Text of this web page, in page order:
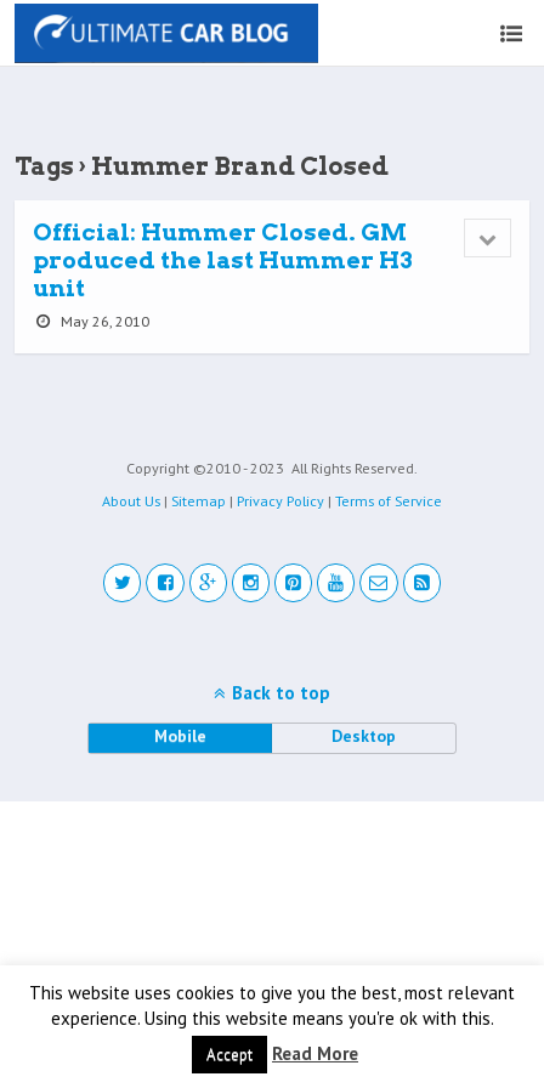
Tags › Hummer Brand Closed
Official: Hummer Closed. GM
produced the last Hummer H3
unit
May 26, 2010
Copyright ©2010 - 2023 All Rights Reserved.
About Us | Sitemap | Privacy Policy | Terms of Service
This website uses cookies to give you the best, most relevant
experience. Using this website means you're ok with this.
Accept Read More
Back to top
Mobile Desktop